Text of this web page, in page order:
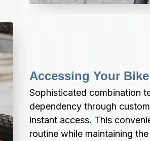
Accessing Your
Sophisticated combination
dependency through
instant access. This
routine while maintaining